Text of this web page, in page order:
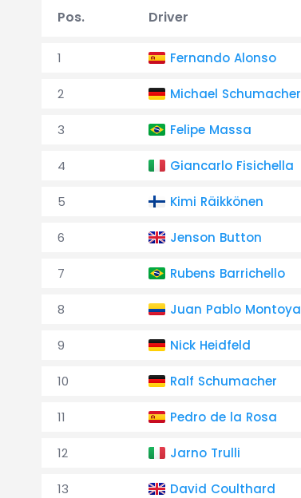
Pos. Driver
1 Fernando Alonso
2 Michael Schumacher
3 Felipe Massa
4 Giancarlo Fisichella
5 Kimi Räikkönen
6 Jenson Button
7 Rubens Barrichello
8 Juan Pablo Montoya
9 Nick Heidfeld
10 Ralf Schumacher
11 Pedro de la Rosa
12 Jarno Trulli
13 David Coulthard